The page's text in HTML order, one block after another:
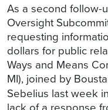
As a second follow-
Oversight
requesting
dollars for public
Ways and Means
MI), joined by
Sebelius last week